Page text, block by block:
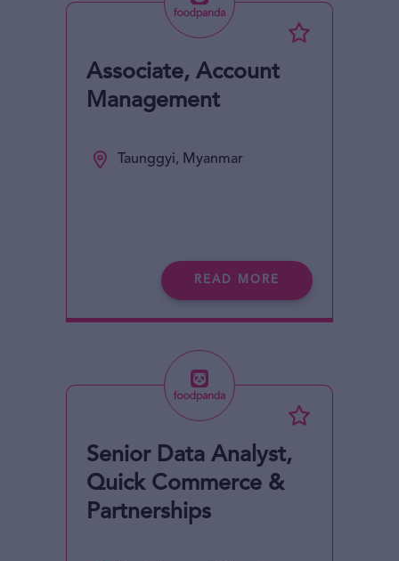
Associate, Account
Management
Taunggyi, Myanmar
READ MORE
Senior Data Analyst,
Quick Commerce &
Partnerships